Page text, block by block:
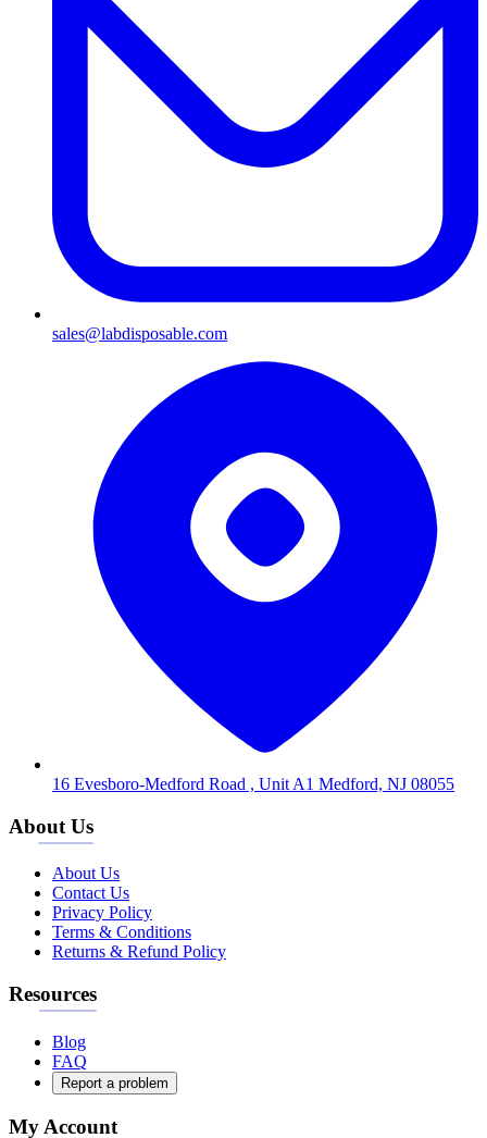
sales@labdisposable.com
16 Evesboro-Medford Road , Unit A1 Medford, NJ 08055
About Us
About Us
Contact Us
Privacy Policy
Terms & Conditions
Returns & Refund Policy
Resources
Blog
FAQ
Report a problem
My Account